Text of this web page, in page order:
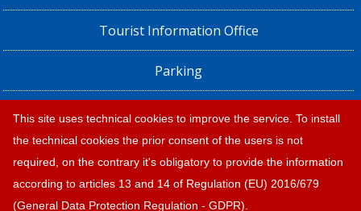
Tourist Information Office
Parking
Railway Station, Shuttle Bus and Bus timetables
Privacy policy e note legali
This site uses technical cookies to improve the service. To install
the technical cookies the prior consent of the users is not
required, on the contrary it's obligatory to provide the information
according to articles 13 and 14 of Regulation (EU) 2016/679
(General Data Protection Regulation - GDPR).